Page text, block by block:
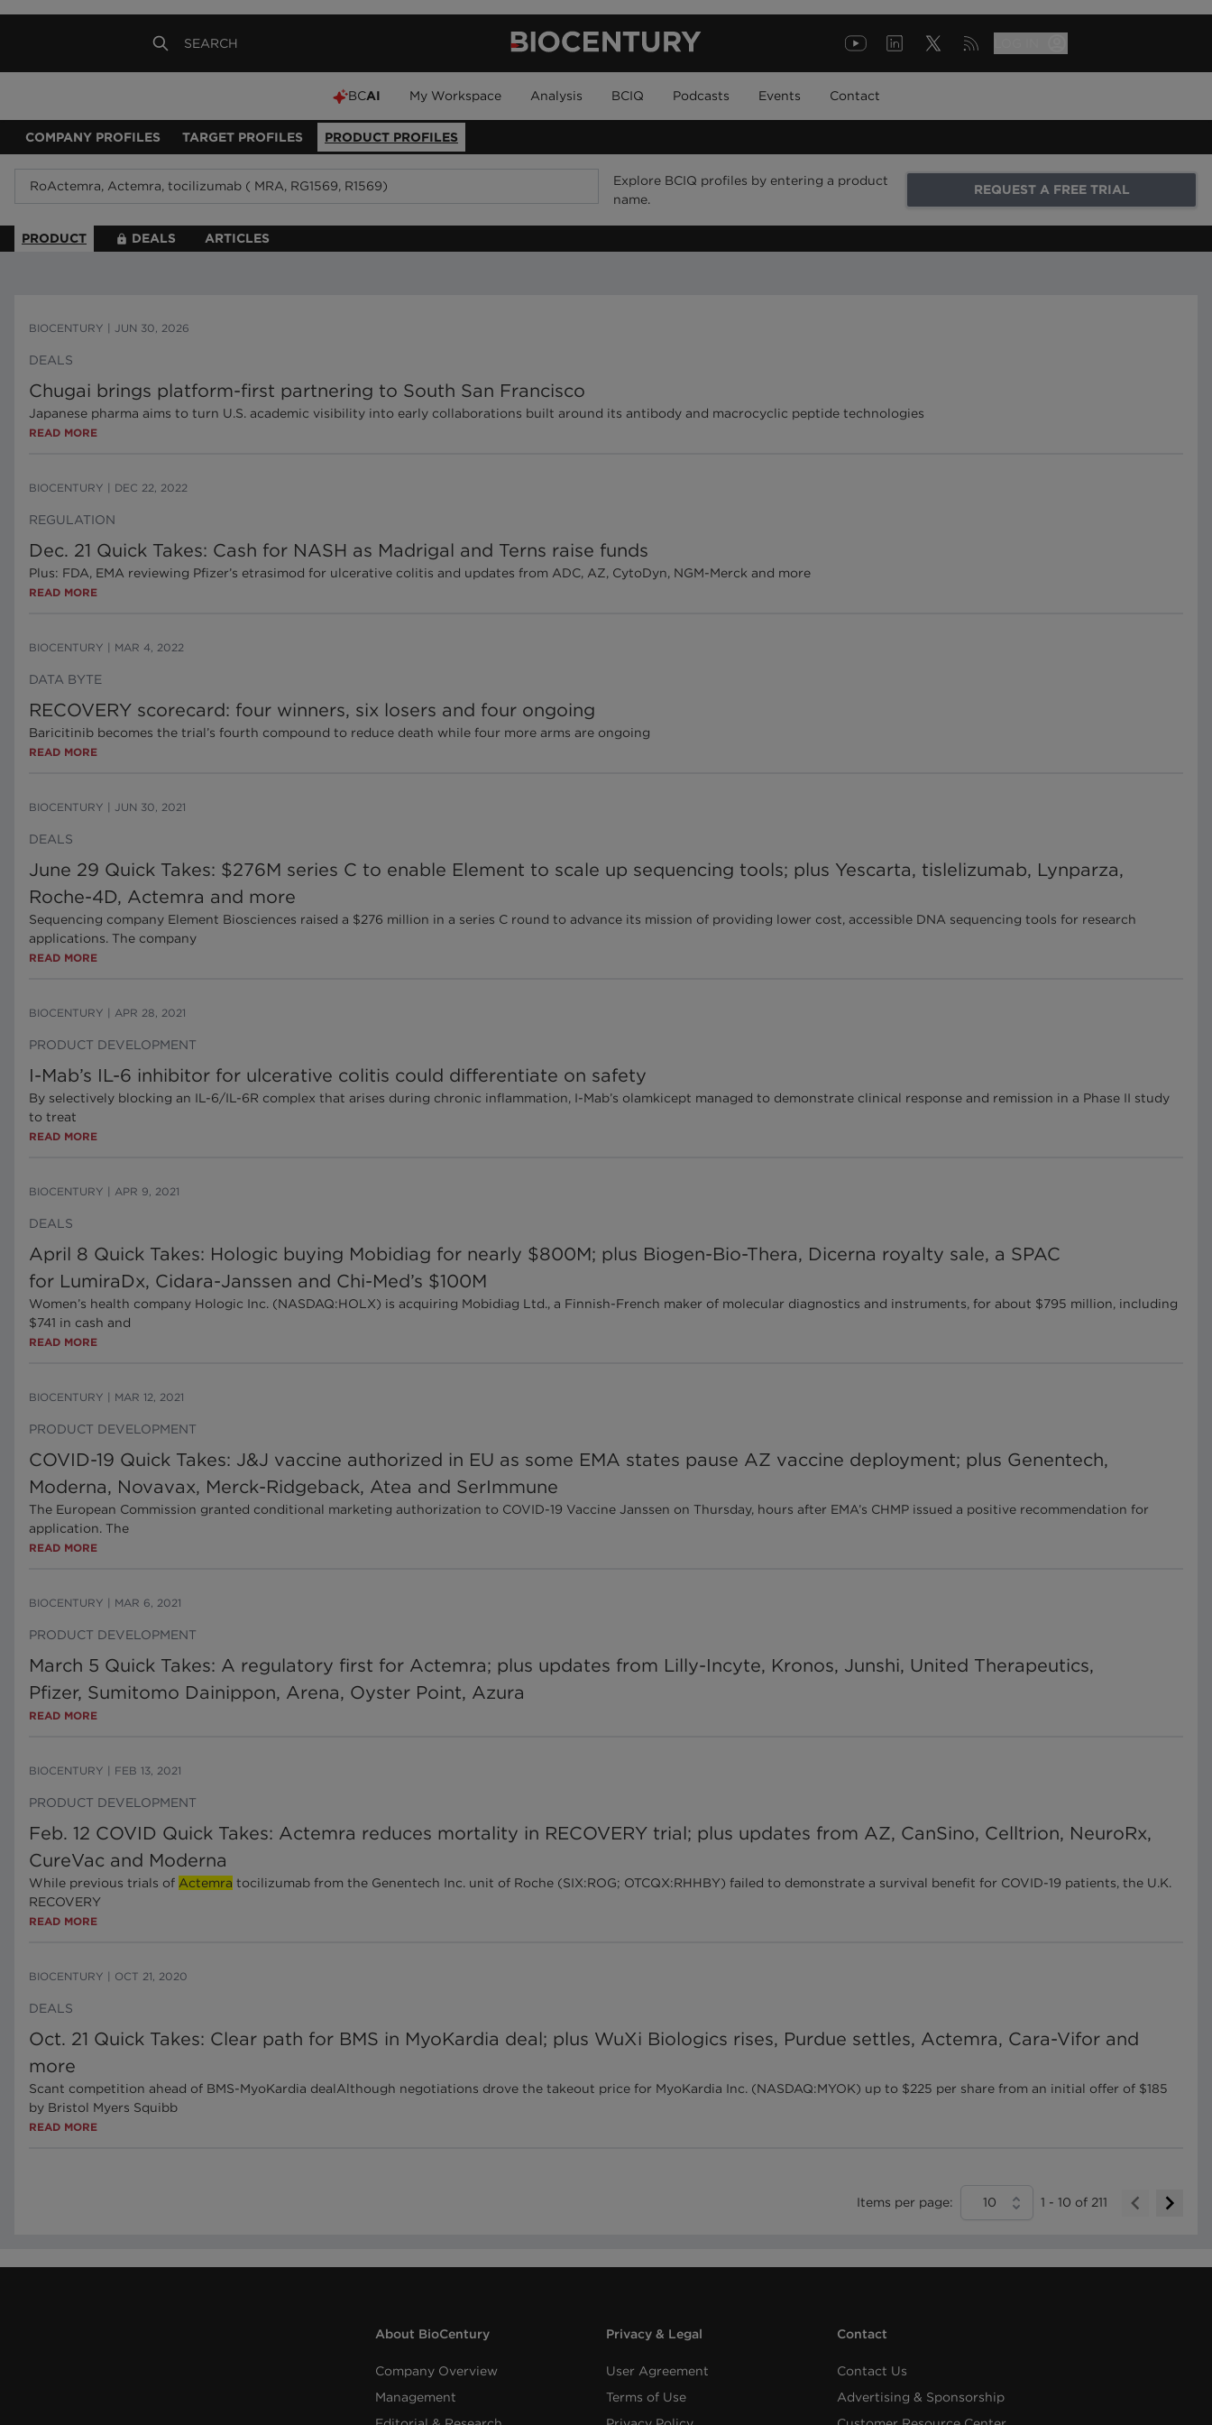
BCAI My Workspace Analysis BCIQ Podcasts Events Contact
COMPANY PROFILES TARGET PROFILES PRODUCT PROFILES
Explore BCIQ profiles by entering a product
name.
REQUEST A FREE TRIAL
PRODUCT DEALS ARTICLES
BIOCENTURY JUN 30, 2026
DEALS
Chugai brings platform-first partnering to South San Francisco
Japanese pharma aims to turn U.S. academic visibility into early collaborations built around its antibody and macrocyclic peptide technologies
READ MORE
BIOCENTURY DEC 22, 2022
REGULATION
Dec. 21 Quick Takes: Cash for NASH as Madrigal and Terns raise funds
Plus: FDA, EMA reviewing Pfizer’s etrasimod for ulcerative colitis and updates from ADC, AZ, CytoDyn, NGM-Merck and more
READ MORE
BIOCENTURY MAR 4, 2022
DATA BYTE
RECOVERY scorecard: four winners, six losers and four ongoing
Baricitinib becomes the trial’s fourth compound to reduce death while four more arms are ongoing
READ MORE
BIOCENTURY JUN 30, 2021
DEALS
June 29 Quick Takes: $276M series C to enable Element to scale up sequencing tools; plus Yescarta, tislelizumab, Lynparza,
Roche-4D, Actemra and more
Sequencing company Element Biosciences raised a $276 million in a series C round to advance its mission of providing lower cost, accessible DNA sequencing tools for research
applications. The company
READ MORE
BIOCENTURY APR 28, 2021
PRODUCT DEVELOPMENT
I-Mab’s IL-6 inhibitor for ulcerative colitis could differentiate on safety
By selectively blocking an IL-6/IL-6R complex that arises during chronic inflammation, I-Mab’s olamkicept managed to demonstrate clinical response and remission in a Phase II study
to treat
READ MORE
BIOCENTURY APR 9, 2021
DEALS
April 8 Quick Takes: Hologic buying Mobidiag for nearly $800M; plus Biogen-Bio-Thera, Dicerna royalty sale, a SPAC
for LumiraDx, Cidara-Janssen and Chi-Med’s $100M
Women’s health company Hologic Inc. (NASDAQ:HOLX) is acquiring Mobidiag Ltd., a Finnish-French maker of molecular diagnostics and instruments, for about $795 million, including
$741 in cash and
READ MORE
BIOCENTURY MAR 12, 2021
PRODUCT DEVELOPMENT
COVID-19 Quick Takes: J&J vaccine authorized in EU as some EMA states pause AZ vaccine deployment; plus Genentech,
Moderna, Novavax, Merck-Ridgeback, Atea and SerImmune
The European Commission granted conditional marketing authorization to COVID-19 Vaccine Janssen on Thursday, hours after EMA’s CHMP issued a positive recommendation for
application. The
READ MORE
BIOCENTURY MAR 6, 2021
PRODUCT DEVELOPMENT
March 5 Quick Takes: A regulatory first for Actemra; plus updates from Lilly-Incyte, Kronos, Junshi, United Therapeutics,
Pfizer, Sumitomo Dainippon, Arena, Oyster Point, Azura
READ MORE
BIOCENTURY FEB 13, 2021
PRODUCT DEVELOPMENT
Feb. 12 COVID Quick Takes: Actemra reduces mortality in RECOVERY trial; plus updates from AZ, CanSino, Celltrion, NeuroRx,
CureVac and Moderna
While previous trials of Actemra tocilizumab from the Genentech Inc. unit of Roche (SIX:ROG; OTCQX:RHHBY) failed to demonstrate a survival benefit for COVID-19 patients, the U.K.
RECOVERY
READ MORE
BIOCENTURY OCT 21, 2020
DEALS
Oct. 21 Quick Takes: Clear path for BMS in MyoKardia deal; plus WuXi Biologics rises, Purdue settles, Actemra, Cara-Vifor and
more
Scant competition ahead of BMS-MyoKardia dealAlthough negotiations drove the takeout price for MyoKardia Inc. (NASDAQ:MYOK) up to $225 per share from an initial offer of $185
by Bristol Myers Squibb
READ MORE
Items per page: 10 1 - 10 of 211
About BioCentury
Company Overview
Management
Privacy & Legal
User Agreement
Terms of Use
Contact
Contact Us
Advertising & Sponsorship